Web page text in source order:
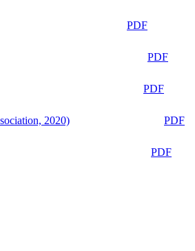
PDF
PDF
PDF
2020)
PDF
PDF